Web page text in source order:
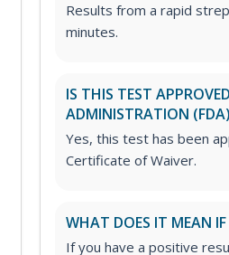
Results from a rapid
minutes.
IS THIS TEST
ADMINISTRATION
Yes, this test has been
Certificate of Waiver.
WHAT DOES IT MEAN
If you have a positive